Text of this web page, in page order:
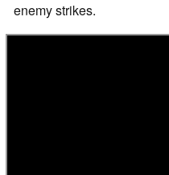
enemy strikes.